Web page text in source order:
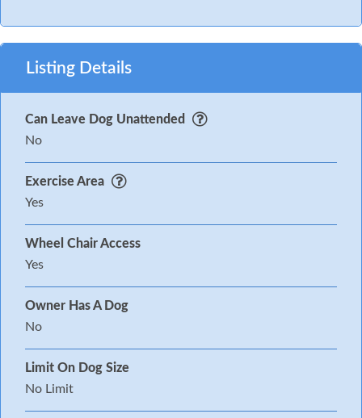
Listing Details
Can Leave Dog Unattended
No
Exercise Area
Yes
Wheel Chair Access
Yes
Owner Has A Dog
No
Limit On Dog Size
No Limit